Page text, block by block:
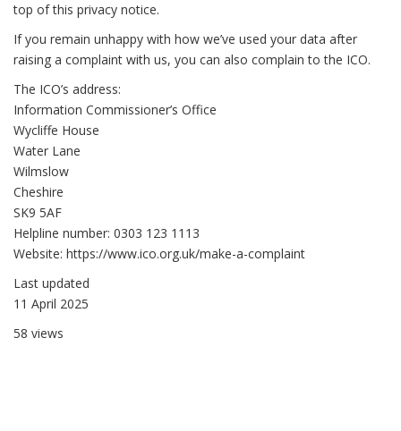
top of this privacy notice.
If you remain unhappy with how we’ve used your data after
raising a complaint with us, you can also complain to the ICO.
The ICO’s address:
Information Commissioner’s Office
Wycliffe House
Water Lane
Wilmslow
Cheshire
SK9 5AF
Helpline number: 0303 123 1113
Website: https://www.ico.org.uk/make-a-complaint
Last updated
11 April 2025
58 views